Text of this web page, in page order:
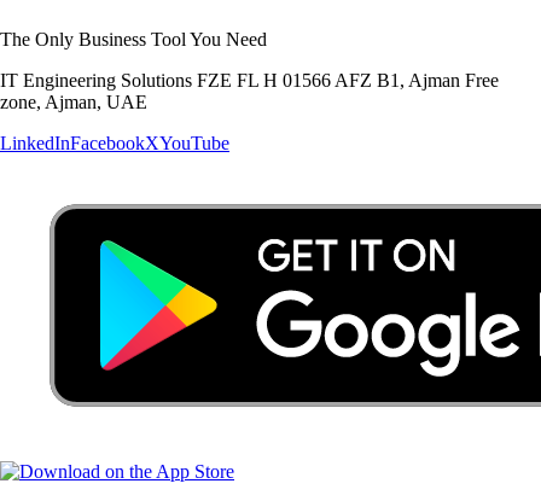
The Only Business Tool You Need
IT Engineering Solutions FZE FL H 01566 AFZ B1, Ajman Free
zone, Ajman, UAE
LinkedInFacebookXYouTube